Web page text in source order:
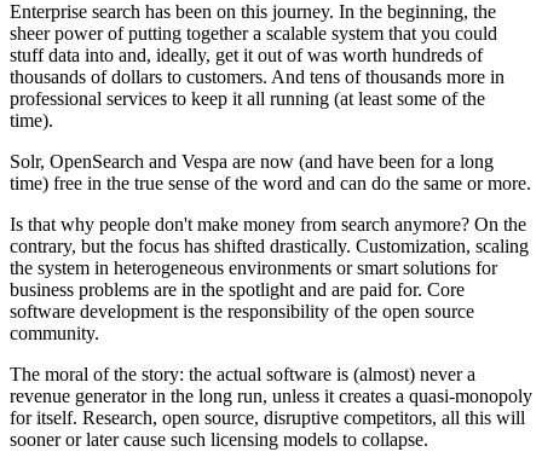
Enterprise search has been on this journey. In the beginning, the
sheer power of putting together a scalable system that you could
stuff data into and, ideally, get it out of was worth hundreds of
thousands of dollars to customers. And tens of thousands more in
professional services to keep it all running (at least some of the
time).
Solr, OpenSearch and Vespa are now (and have been for a long
time) free in the true sense of the word and can do the same or more.
Is that why people don't make money from search anymore? On the
contrary, but the focus has shifted drastically. Customization, scaling
the system in heterogeneous environments or smart solutions for
business problems are in the spotlight and are paid for. Core
software development is the responsibility of the open source
community.
The moral of the story: the actual software is (almost) never a
revenue generator in the long run, unless it creates a quasi-monopoly
for itself. Research, open source, disruptive competitors, all this will
sooner or later cause such licensing models to collapse.